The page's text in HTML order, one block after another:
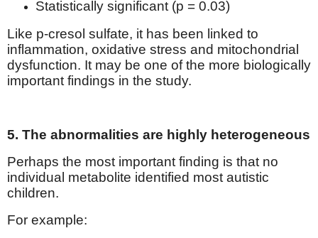
Statistically significant (p = 0.03)
Like p-cresol sulfate, it has been linked to
inflammation, oxidative stress and mitochondrial
dysfunction. It may be one of the more biologically
important findings in the study.
5. The abnormalities are highly heterogeneous
Perhaps the most important finding is that no
individual metabolite identified most autistic
children.
For example: